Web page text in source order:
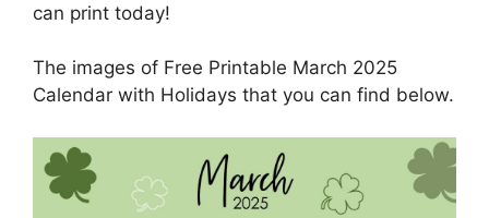
can print today!
The images of Free Printable March 2025
Calendar with Holidays that you can find below.